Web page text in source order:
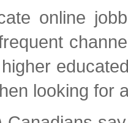
online
looking for